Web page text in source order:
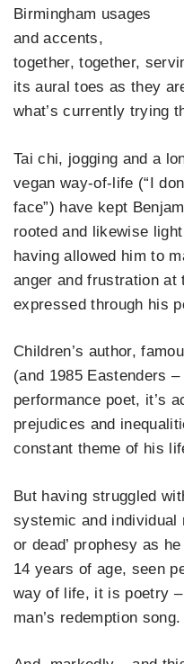
Birmingham usages
and accents,
together, together,
its aural toes as they
what’s currently trying
Tai chi, jogging and a
vegan way-of-life (“I
face”) have kept
rooted and likewise
having allowed him to
anger and frustration at
expressed through his
Children’s author,
(and 1985 Eastenders
performance poet, it’s
prejudices and
constant theme of his
But having struggled
systemic and individual
or dead’ prophesy as
14 years of age, seen
way of life, it is poetry
man’s redemption song.